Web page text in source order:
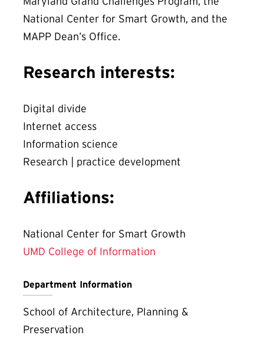
National Center for Smart Growth, and the
MAPP Dean’s Office.
Research interests:
Digital divide
Internet access
Information science
Research | practice development
Affiliations:
National Center for Smart Growth
UMD College of Information
Department Information
School of Architecture, Planning &
Preservation